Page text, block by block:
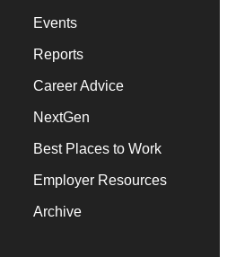
Events
Reports
Career Advice
NextGen
Best Places to Work
Employer Resources
Archive